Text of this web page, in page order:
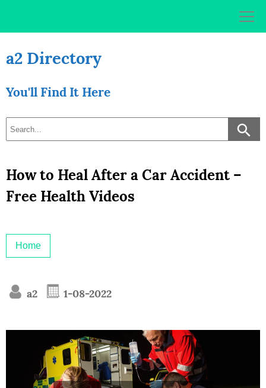
a2 Directory
You'll Find It Here
How to Heal After a Car Accident –
Free Health Videos
Home
a2 1-08-2022